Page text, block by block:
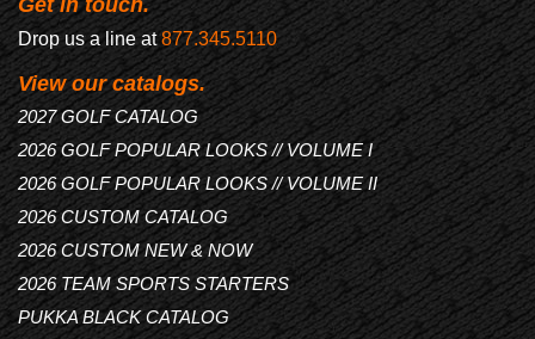
Get in touch.
Drop us a line at877.345.5110
View our catalogs.
2027 GOLF CATALOG
2026 GOLF POPULAR LOOKS // VOLUME I
2026 GOLF POPULAR LOOKS // VOLUME II
2026 CUSTOM CATALOG
2026 CUSTOM NEW & NOW
2026 TEAM SPORTS STARTERS
PUKKA BLACK CATALOG